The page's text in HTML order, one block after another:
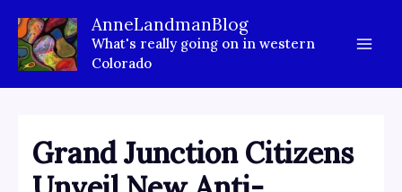
content
AnneLandmanBlog
What's really going on in western
Colorado
Grand Junction Citizens